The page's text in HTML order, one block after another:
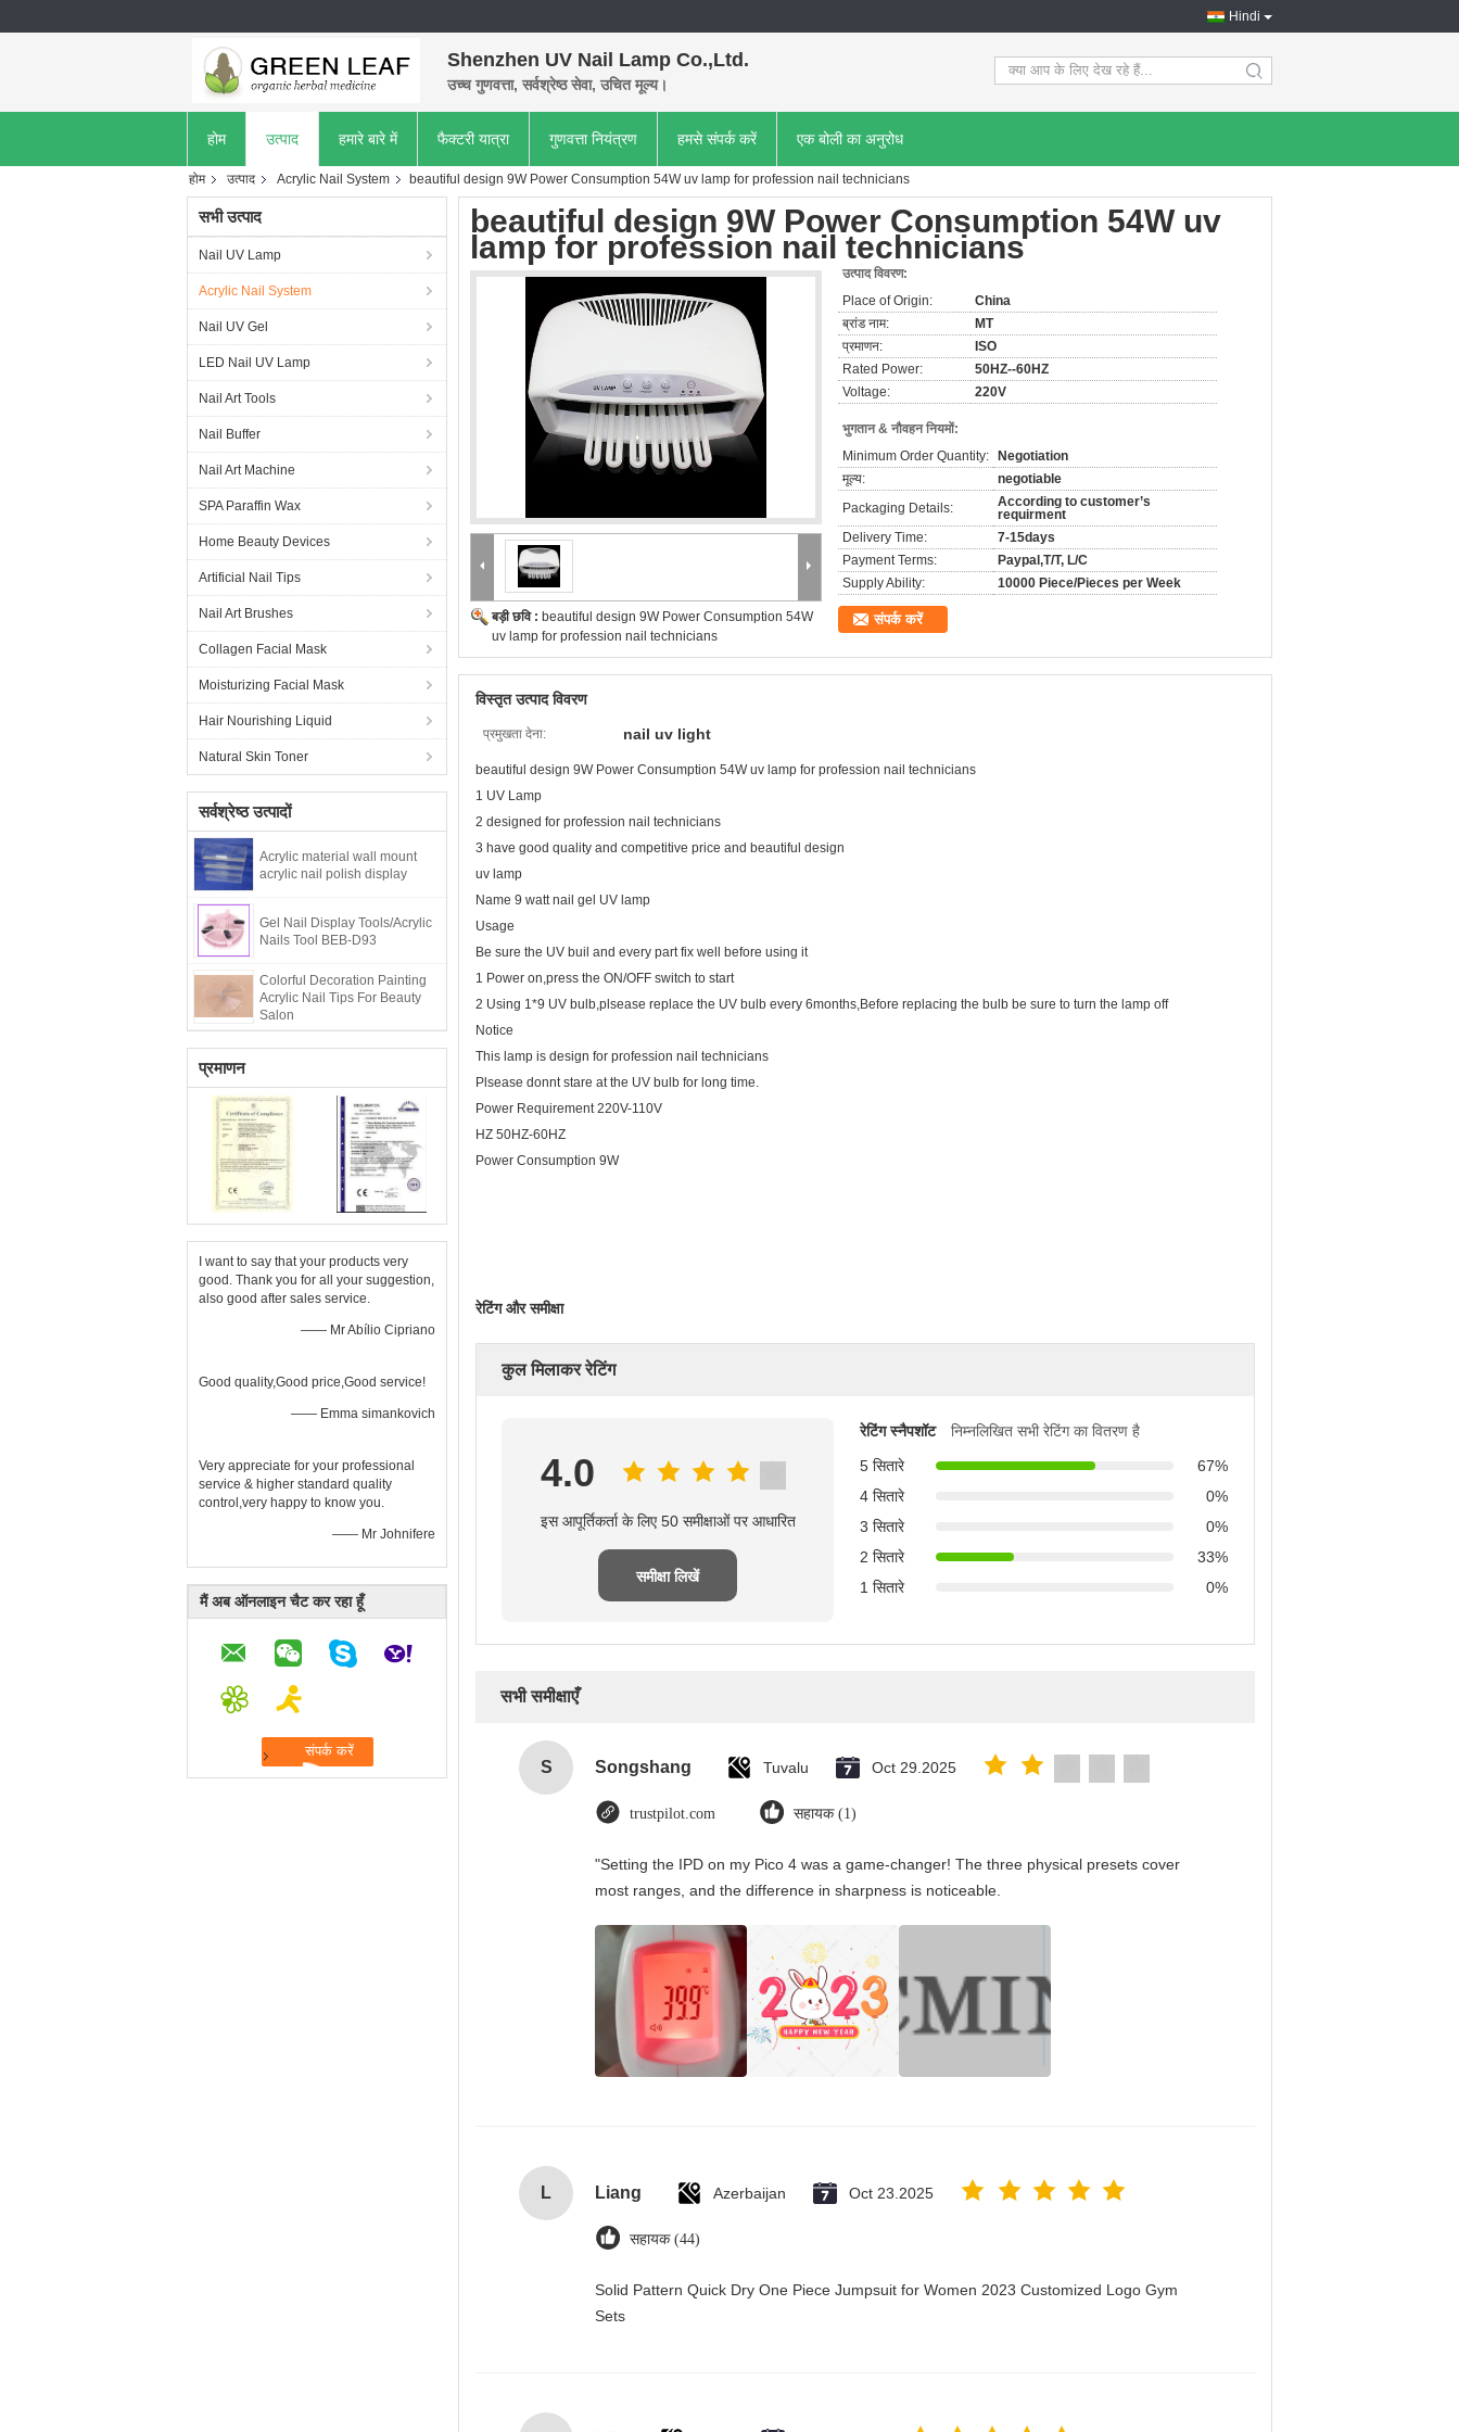
Hindi
Shenzhen UV Nail Lamp Co.,Ltd.
उच्च गुणवत्ता, सर्वश्रेष्ठ सेवा, उचित मूल्य। search
होम उत्पाद हमारे बारे में फैक्टरी यात्रा गुणवत्ता नियंत्रण हमसे संपर्क करें एक बोली का अनुरोध
होम उत्पाद Acrylic Nail System beautiful design 9W Power Consumption 54W uv lamp for profession nail technicians
सभी उत्पाद
Nail UV Lamp
Acrylic Nail System
Nail UV Gel
LED Nail UV Lamp
Nail Art Tools
Nail Buffer
Nail Art Machine
SPA Paraffin Wax
Home Beauty Devices
Artificial Nail Tips
Nail Art Brushes
Collagen Facial Mask
Moisturizing Facial Mask
Hair Nourishing Liquid
Natural Skin Toner
सर्वश्रेष्ठ उत्पादों
Acrylic material wall mount
acrylic nail polish display
Gel Nail Display Tools/Acrylic
Nails Tool BEB-D93
Colorful Decoration Painting
Acrylic Nail Tips For Beauty
Salon
प्रमाणन
I want to say that your products very
good. Thank you for all your suggestion,
also good after sales service.
—— Mr Abílio Cipriano
Good quality,Good price,Good service!
—— Emma simankovich
Very appreciate for your professional
service & higher standard quality
control,very happy to know you.
—— Mr Johnifere
मैं अब ऑनलाइन चैट कर रहा हूँ
beautiful design 9W Power Consumption 54W uv
lamp for profession nail technicians
बड़ी छवि : beautiful design 9W Power Consumption 54W
uv lamp for profession nail technicians
उत्पाद विवरण:
Place of Origin:
China
ब्रांड नाम:
MT
प्रमाणन:
ISO
Rated Power:
50HZ--60HZ
Voltage:
220V
भुगतान & नौवहन नियमों:
Minimum Order Quantity:
Negotiation
मूल्य:
negotiable
Packaging Details:
According to customer’s
requirment
Delivery Time:
7-15days
Payment Terms:
Paypal,T/T, L/C
Supply Ability:
10000 Piece/Pieces per Week
संपर्क करें
विस्तृत उत्पाद विवरण
प्रमुखता देना: nail uv light
beautiful design 9W Power Consumption 54W uv lamp for profession nail technicians
1 UV Lamp
2 designed for profession nail technicians
3 have good quality and competitive price and beautiful design
uv lamp
Name 9 watt nail gel UV lamp
Usage
Be sure the UV buil and every part fix well before using it
1 Power on,press the ON/OFF switch to start
2 Using 1*9 UV bulb,plsease replace the UV bulb every 6months,Before replacing the bulb be sure to turn the lamp off
Notice
This lamp is design for profession nail technicians
Plsease donnt stare at the UV bulb for long time.
Power Requirement 220V-110V
HZ 50HZ-60HZ
Power Consumption 9W
रेटिंग और समीक्षा
कुल मिलाकर रेटिंग
4.0
इस आपूर्तिकर्ता के लिए 50 समीक्षाओं पर आधारित
समीक्षा लिखें
रेटिंग स्नैपशॉट
निम्नलिखित सभी रेटिंग का वितरण है
5 सितारे
67%
4 सितारे
0%
3 सितारे
0%
2 सितारे
33%
1 सितारे
0%
सभी समीक्षाएँ
S Songshang Tuvalu Oct 29.2025
trustpilot.com सहायक (1)
"Setting the IPD on my Pico 4 was a game-changer! The three physical presets cover
most ranges, and the difference in sharpness is noticeable.
L Liang Azerbaijan Oct 23.2025
सहायक (44)
Solid Pattern Quick Dry One Piece Jumpsuit for Women 2023 Customized Logo Gym
Sets